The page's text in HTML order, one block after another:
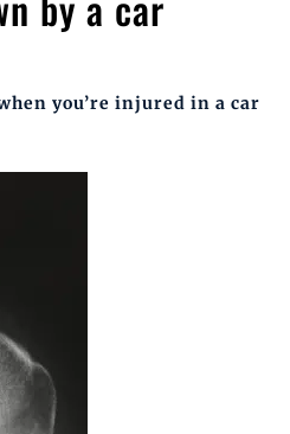
you’re injured in a car